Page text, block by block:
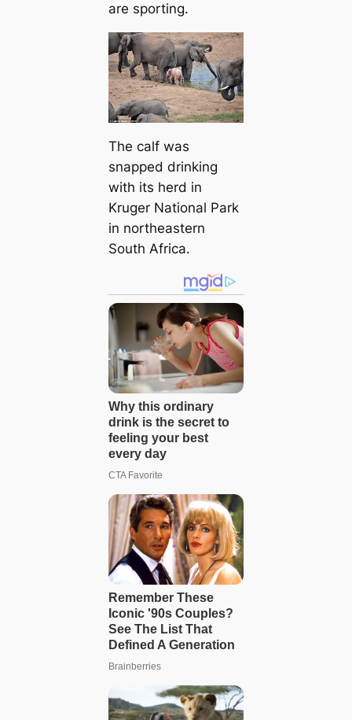
are sporting.
The calf was
snapped drinking
with its herd in
Kruger National Park
in northeastern
South Africa.